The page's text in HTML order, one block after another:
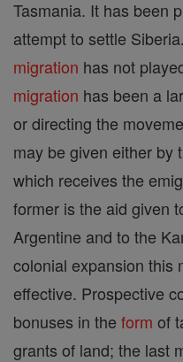
Tasmania. It has been
attempt to settle
migration has not
migration has been a
or directing the
may be given either by
which receives the
former is the aid given
Argentine and to the
colonial expansion this
effective. Prospective
bonuses in the form of
grants of land; the last